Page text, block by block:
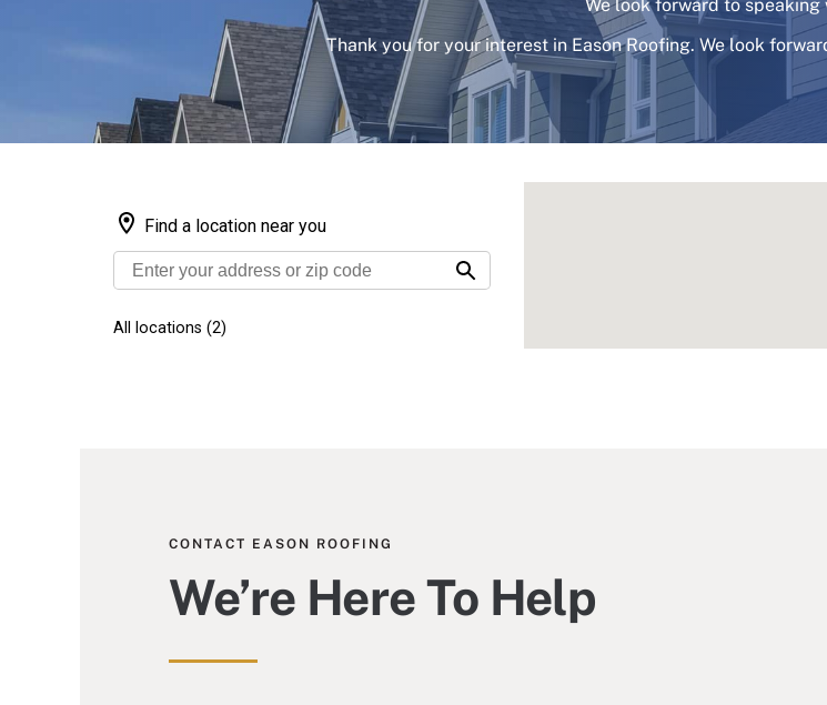
We look forward to
Thank you for your interest in Eason Roofing. We look
CONTACT EASON ROOFING
We’re Here To Help